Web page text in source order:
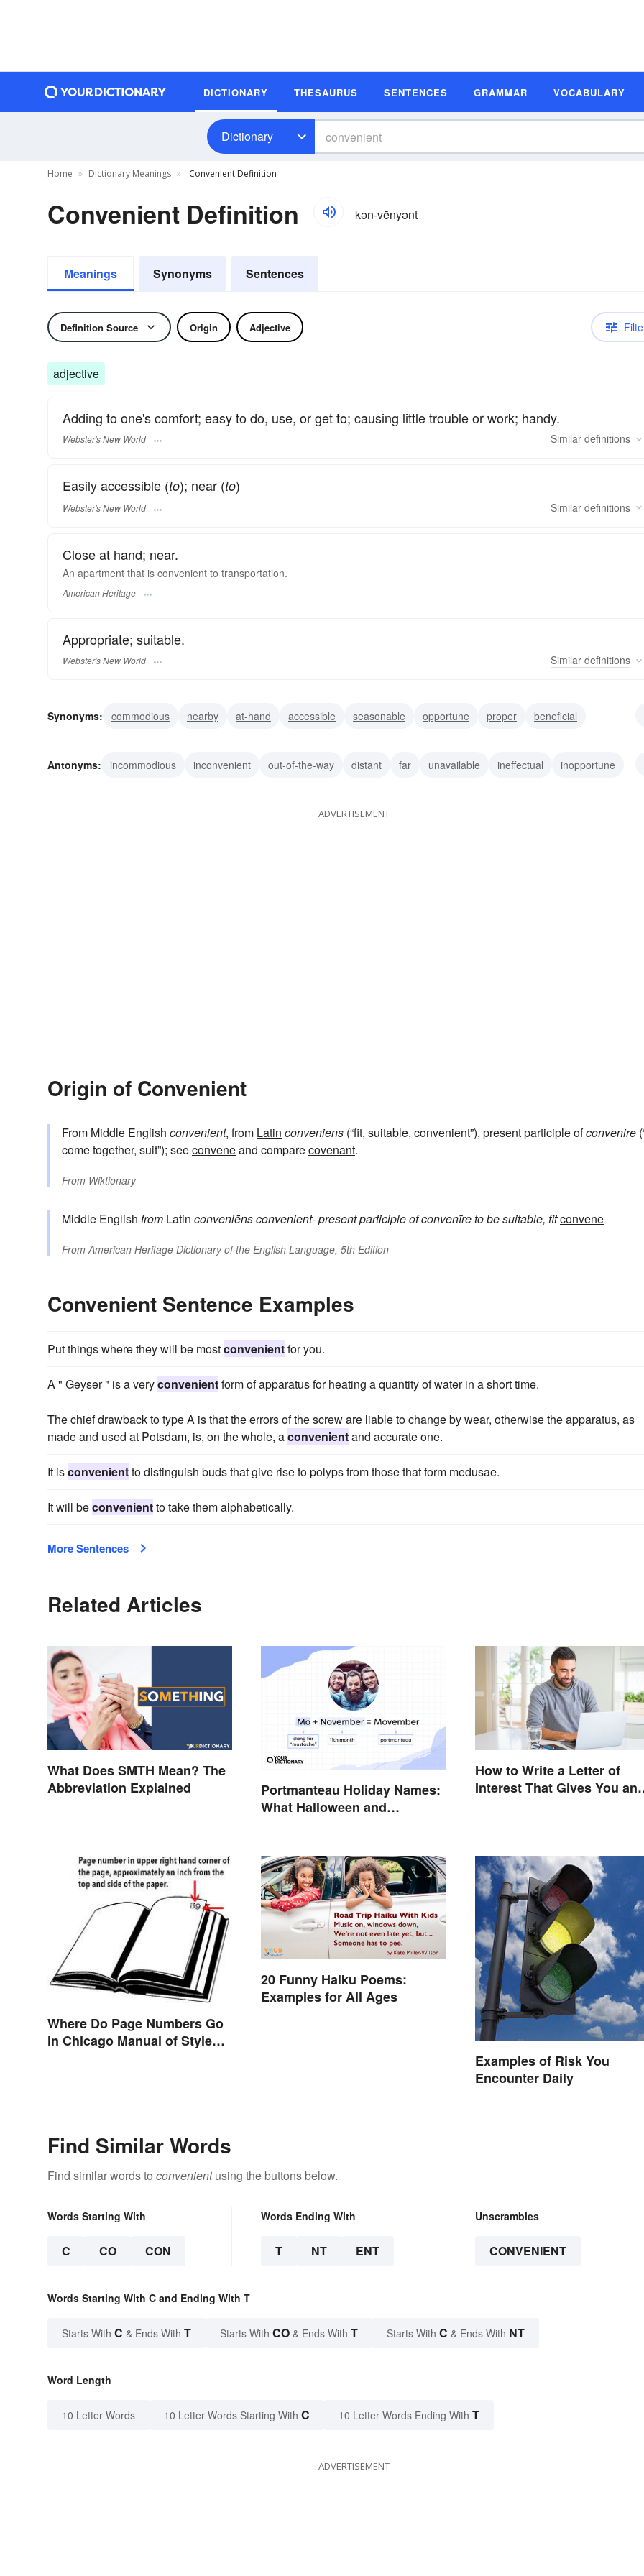
DICTIONARY THESAURUS SENTENCES GRAMMAR VOCABULARY
Dictionary
Home Dictionary Meanings Convenient Definition
Convenient Definition kən-vēnyənt
Meanings Synonyms Sentences
Definition Source Origin Adjective
adjective
Adding to one's comfort; easy to do, use, or get to; causing little trouble or work; handy.
Webster's New World Similar definitions
Easily accessible (to); near (to)
Webster's New World Similar definitions
Close at hand; near.
An apartment that is convenient to transportation.
American Heritage
Appropriate; suitable.
Webster's New World Similar definitions
Synonyms: commodious nearby at-hand accessible seasonable opportune proper
beneficial
Antonyms:
incommodious inconvenient out-of-the-way distant far unavailable ineffectual
inopportune
ADVERTISEMENT
Origin of Convenient
From Middle English convenient, from Latin conveniens (“fit, suitable, convenient”), present participle ofconvenire
come together, suit”); seeconveneand comparecovenant.
From Wiktionary
Middle English from Latin conveniēnsconvenient-present participle ofconvenīreto be suitable, fitconvene
FromAmerican Heritage Dictionary of the English Language, 5th Edition
Convenient Sentence Examples
Put things where they will be mostconvenientfor you.
A " Geyser " is a veryconvenientform of apparatus for heating a quantity of water in a short time.
The chief drawback to type A is that the errors of the screw are liable to change by wear, otherwise the apparatus, as
made and used at Potsdam, is, on the whole, aconvenientand accurate one.
It isconvenientto distinguish buds that give rise to polyps from those that form medusae.
It will beconvenientto take them alphabetically.
More Sentences
Related Articles
What Does SMTH Mean? The
Abbreviation Explained
Portmanteau Holiday Names:
What Halloween and
How to Write a Letter of
Interest That Gives You an
Where Do Page Numbers Go
in Chicago Manual of Style
20 Funny Haiku Poems:
Examples for All Ages
Examples of Risk You
Encounter Daily
Find Similar Words
Find similar words to convenientusing the buttons below.
Words Starting With
C CO CON
Words Ending With
T NT ENT
Unscrambles
CONVENIENT
Words Starting With C and Ending With T
Starts With C & Ends With T Starts With CO & Ends With T Starts With C & Ends With NT
Word Length
10 Letter Words 10 Letter Words Starting With C 10 Letter Words Ending With T
ADVERTISEMENT